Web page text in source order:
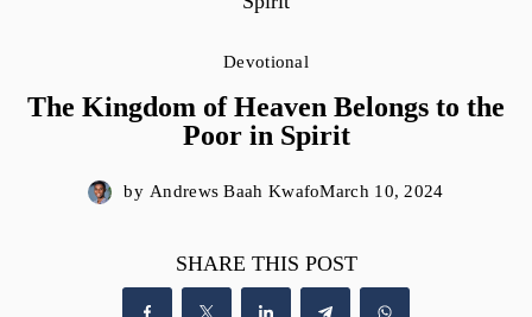
Devotional
The Kingdom of Heaven Belongs to the
Poor in Spirit
by Andrews Baah KwafoMarch 10, 2024
SHARE THIS POST